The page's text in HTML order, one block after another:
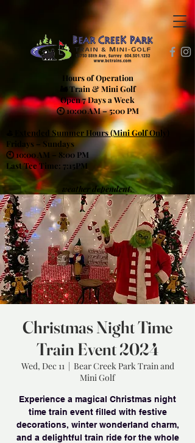
Hours of Operation
🚂 Train & Mini Golf
Open 7 Days a Week
🕙 10:00 AM – 5:00 PM
Extended Summer Hours (Mini Golf Only)
Fridays – Sundays
🕙 10:00 AM – 8:00 PM
Last Tee Time: 7:15PM
weather dependent.
Christmas Night Time
Train Event 2024
Wed, Dec 11
  |
Bear Creek Park Train and
Mini Golf
Experience a magical Christmas night
time train event filled with festive
decorations, winter wonderland charm,
and a delightful train ride for the whole